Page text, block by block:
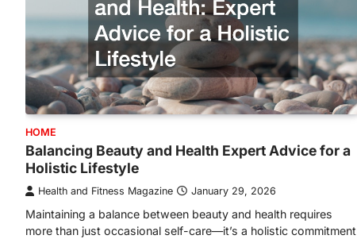
HOME
Balancing Beauty and Health Expert Advice for a
Holistic Lifestyle
Health and Fitness Magazine January 29, 2026
Maintaining a balance between beauty and health requires
more than just occasional self-care—it’s a holistic commitment